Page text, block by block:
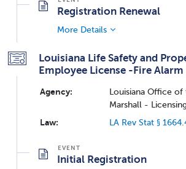
Registration Renewal
More Details
Louisiana Life Safety and
Employee License -Fire Alarm
Agency:
Louisiana Office of
Marshall -
Law:
LA Rev Stat §
Initial Registration